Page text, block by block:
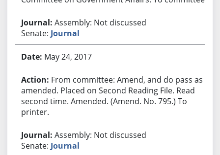
Assembly: Not discussed
Senate: Journal
May 24, 2017
From committee: Amend, and do pass as
amended. Placed on Second Reading File. Read
second time. Amended. (Amend. No. 795.) To
printer.
Assembly: Not discussed
Senate: Journal